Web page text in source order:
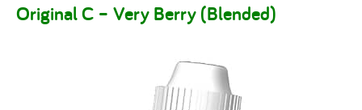
Original C – Very Berry (Blended)